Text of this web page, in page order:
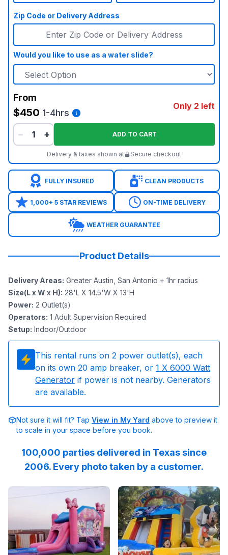
Zip Code or Delivery Address
Would you like to use as a water slide?
From
$450 1-4hrs
Only 2 left
− + ADD TO CART
Delivery & taxes shown at Secure checkout
FULLY INSURED CLEAN PRODUCTS
1,000+ 5 STAR REVIEWS ON-TIME DELIVERY
WEATHER GUARANTEE
Product Details
Delivery Areas: Greater Austin, San Antonio + 1hr radius
Size(L x W x H): 28'L X 14.5'W X 13'H
Power: 2 Outlet(s)
Operators: 1 Adult Supervision Required
Setup: Indoor/Outdoor
This rental runs on 2 power outlet(s), each
on its own 20 amp breaker, or 1 X 6000 Watt
Generator if power is not nearby. Generators
are available.
Not sure it will fit? Tap View in My Yard above to preview it
to scale in your space before you book.
100,000 parties delivered in Texas since
2006. Every photo taken by a customer.
Reviewed on GoogleReviewsbyLenia John:The crew
Reviewed onFacebookby